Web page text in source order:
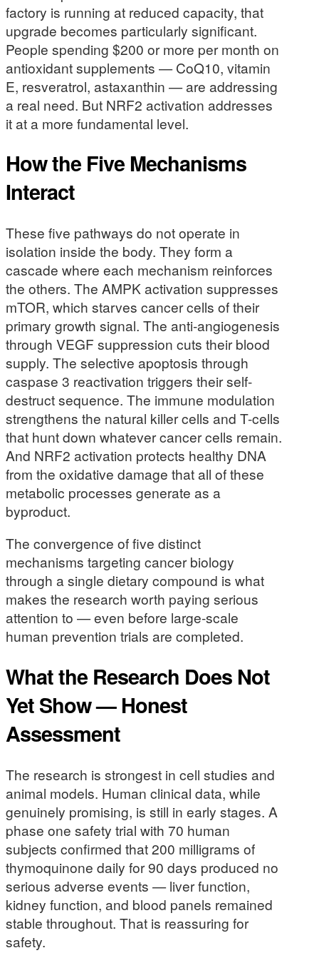
factory is running at reduced capacity, that
upgrade becomes particularly significant.
People spending $200 or more per month on
antioxidant supplements — CoQ10, vitamin
E, resveratrol, astaxanthin — are addressing
a real need. But NRF2 activation addresses
it at a more fundamental level.
How the Five Mechanisms
Interact
These five pathways do not operate in
isolation inside the body. They form a
cascade where each mechanism reinforces
the others. The AMPK activation suppresses
mTOR, which starves cancer cells of their
primary growth signal. The anti-angiogenesis
through VEGF suppression cuts their blood
supply. The selective apoptosis through
caspase 3 reactivation triggers their self-
destruct sequence. The immune modulation
strengthens the natural killer cells and T-cells
that hunt down whatever cancer cells remain.
And NRF2 activation protects healthy DNA
from the oxidative damage that all of these
metabolic processes generate as a
byproduct.
The convergence of five distinct
mechanisms targeting cancer biology
through a single dietary compound is what
makes the research worth paying serious
attention to — even before large-scale
human prevention trials are completed.
What the Research Does Not
Yet Show — Honest
Assessment
The research is strongest in cell studies and
animal models. Human clinical data, while
genuinely promising, is still in early stages. A
phase one safety trial with 70 human
subjects confirmed that 200 milligrams of
thymoquinone daily for 90 days produced no
serious adverse events — liver function,
kidney function, and blood panels remained
stable throughout. That is reassuring for
safety.